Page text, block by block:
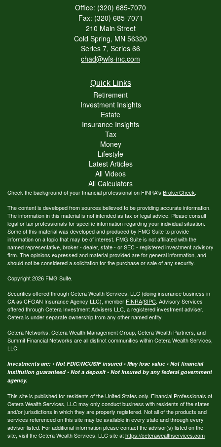
Office: (320) 685-7070
Fax: (320) 685-7071
210 Main Street
Cold Spring, MN 56320
Series 7, Series 66
chad@wfs-inc.com
Quick Links
Retirement
Investment Insights
Estate
Insurance Insights
Tax
Money
Lifestyle
Latest Articles
All Videos
All Calculators
Check the background of your financial professional on FINRA's BrokerCheck.
The content is developed from sources believed to be providing accurate information.
The information in this material is not intended as tax or legal advice. Please consult
legal or tax professionals for specific information regarding your individual situation.
Some of this material was developed and produced by FMG Suite to provide
information on a topic that may be of interest. FMG Suite is not affiliated with the
named representative, broker - dealer, state - or SEC - registered investment advisory
firm. The opinions expressed and material provided are for general information, and
should not be considered a solicitation for the purchase or sale of any security.
Copyright 2026 FMG Suite.
Securities offered through Cetera Wealth Services, LLC (doing insurance business in
CA as CFGAN Insurance Agency LLC), member FINRA/SIPC. Advisory Services
offered through Cetera Investment Advisers LLC, a registered investment adviser.
Cetera is under separate ownership from any other named entity.
Cetera Networks, Cetera Wealth Management Group, Cetera Wealth Partners, and
Summit Financial Networks are all distinct communities within Cetera Wealth Services,
LLC.
Investments are: • Not FDIC/NCUSIF insured • May lose value • Not financial
institution guaranteed • Not a deposit • Not insured by any federal government
agency.
This site is published for residents of the United States only. Financial Professionals of
Cetera Wealth Services, LLC may only conduct business with residents of the states
and/or jurisdictions in which they are properly registered. Not all of the products and
services referenced on this site may be available in every state and through every
advisor listed. For additional information please contact the advisor(s) listed on the
site, visit the Cetera Wealth Services, LLC site athttps://ceterawealthservices.com